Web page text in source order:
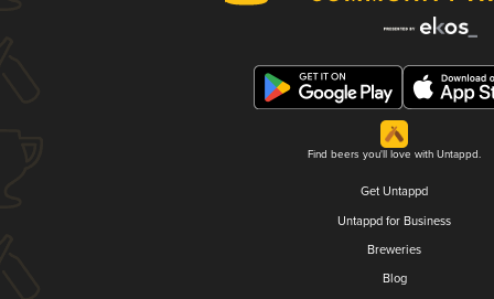
Find beers you'll love with Untappd.
Get Untappd
Untappd for Business
Breweries
Blog